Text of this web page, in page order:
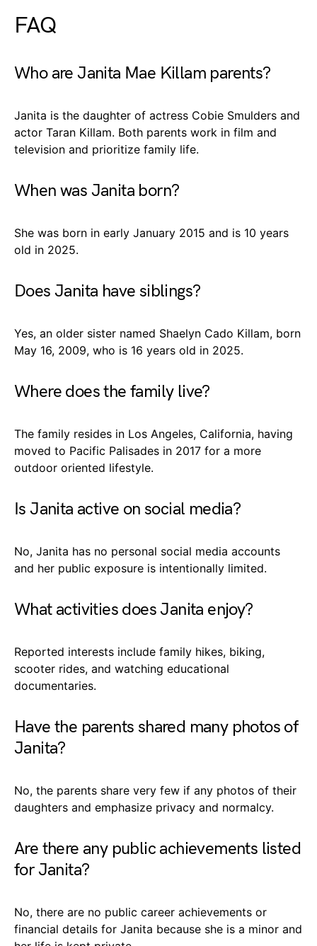
FAQ
Who are Janita Mae Killam parents?
Janita is the daughter of actress Cobie Smulders and
actor Taran Killam. Both parents work in film and
television and prioritize family life.
When was Janita born?
She was born in early January 2015 and is 10 years
old in 2025.
Does Janita have siblings?
Yes, an older sister named Shaelyn Cado Killam, born
May 16, 2009, who is 16 years old in 2025.
Where does the family live?
The family resides in Los Angeles, California, having
moved to Pacific Palisades in 2017 for a more
outdoor oriented lifestyle.
Is Janita active on social media?
No, Janita has no personal social media accounts
and her public exposure is intentionally limited.
What activities does Janita enjoy?
Reported interests include family hikes, biking,
scooter rides, and watching educational
documentaries.
Have the parents shared many photos of
Janita?
No, the parents share very few if any photos of their
daughters and emphasize privacy and normalcy.
Are there any public achievements listed
for Janita?
No, there are no public career achievements or
financial details for Janita because she is a minor and